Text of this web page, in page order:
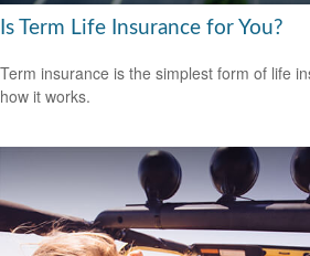
Is Term Life Insurance for You?
Term insurance is the simplest form of life
how it works.